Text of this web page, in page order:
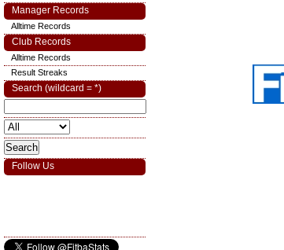
Manager Records
Alltime Records
Club Records
Alltime Records
Result Streaks
Search (wildcard = *)
Follow Us